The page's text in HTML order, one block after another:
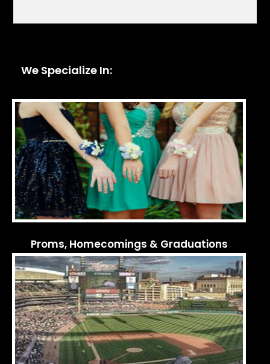
We Specialize In:
Proms, Homecomings & Graduations